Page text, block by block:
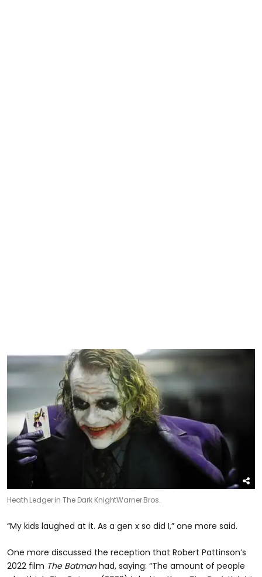
Heath Ledger in The Dark KnightWarner Bros.
“My kids laughed at it. As a gen x so did I,” one more said.
One more discussed the reception that Robert Pattinson’s
2022 film The Batmanhad, saying: “The amount of people